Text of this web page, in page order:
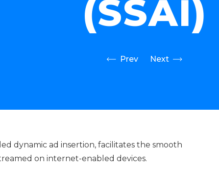
(SSAI)
Prev Next
dynamic ad insertion, facilitates the smooth
on internet-enabled devices.